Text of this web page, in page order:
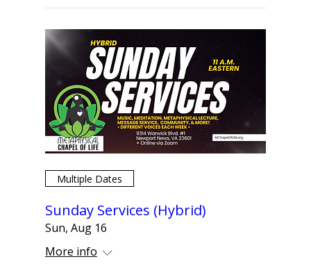
Multiple Dates
Sunday Services (Hybrid)
Sun, Aug 16
More info